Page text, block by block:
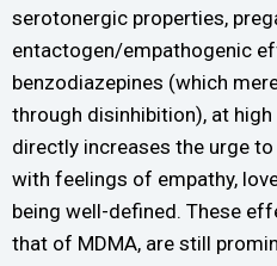
serotonergic properties,
entactogen/empathogenic
benzodiazepines (which
through disinhibition), at
directly increases the urge
with feelings of empathy,
being well-defined. These
that of MDMA, are still